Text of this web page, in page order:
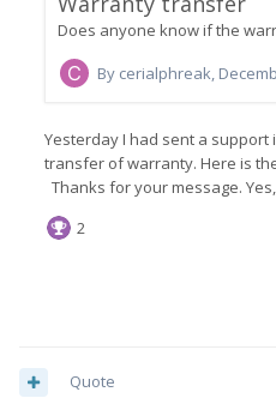
Quote